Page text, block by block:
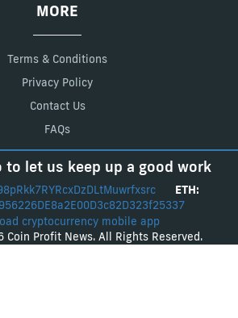
MORE
Terms & Conditions
Privacy Policy
Contact Us
FAQs
to let us keep up a good work
ETH:
Coin Profit News. All Rights Reserved.